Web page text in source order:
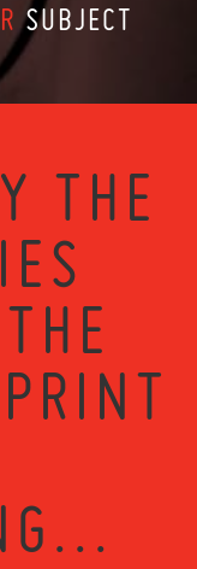
SUBJECT
THE